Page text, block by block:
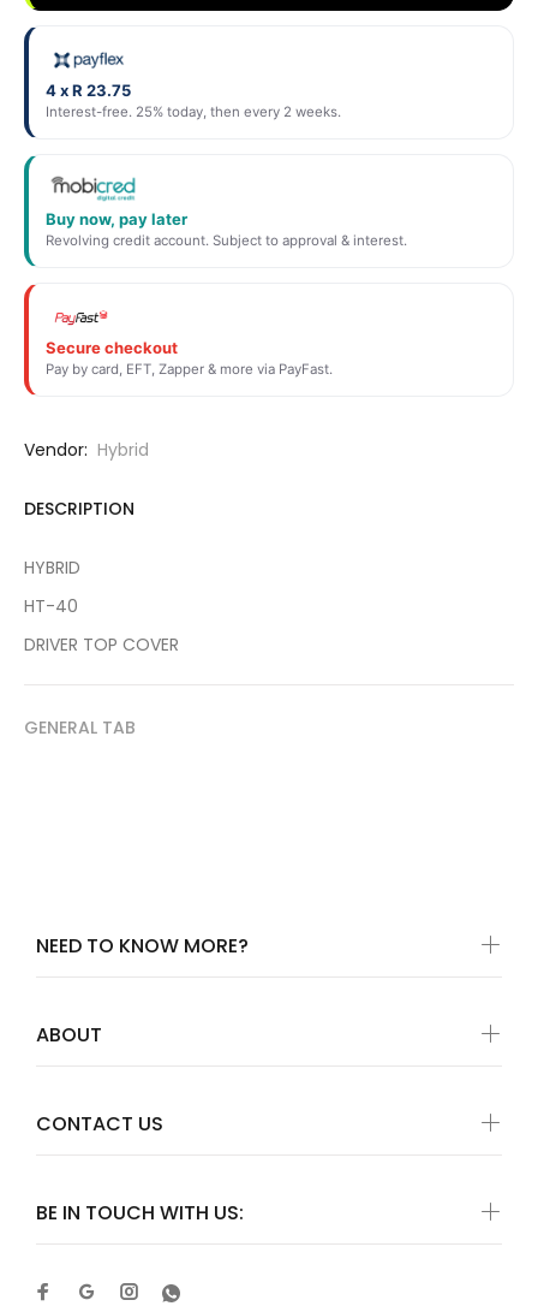
4 x R 23.75
Interest-free. 25% today, then every 2 weeks.
Buy now, pay later
Revolving credit account. Subject to approval & interest.
Secure checkout
Pay by card, EFT, Zapper & more via PayFast.
Vendor: Hybrid
DESCRIPTION
HYBRID
HT-40
DRIVER TOP COVER
GENERAL TAB
BE IN TOUCH WITH US:
NEED TO KNOW MORE?
ABOUT
CONTACT US